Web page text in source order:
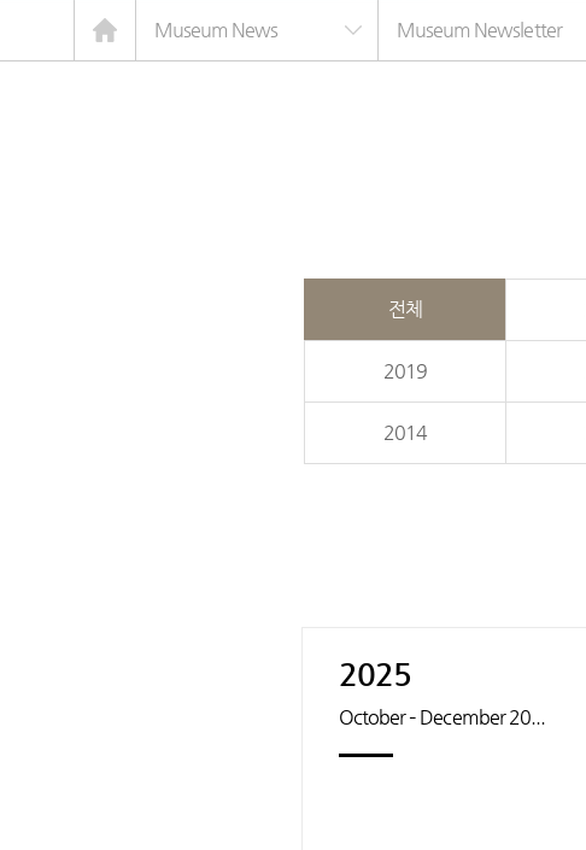
Home
Museum News Museum Newsletter
전체
2019
2014
2025
October – December 20...